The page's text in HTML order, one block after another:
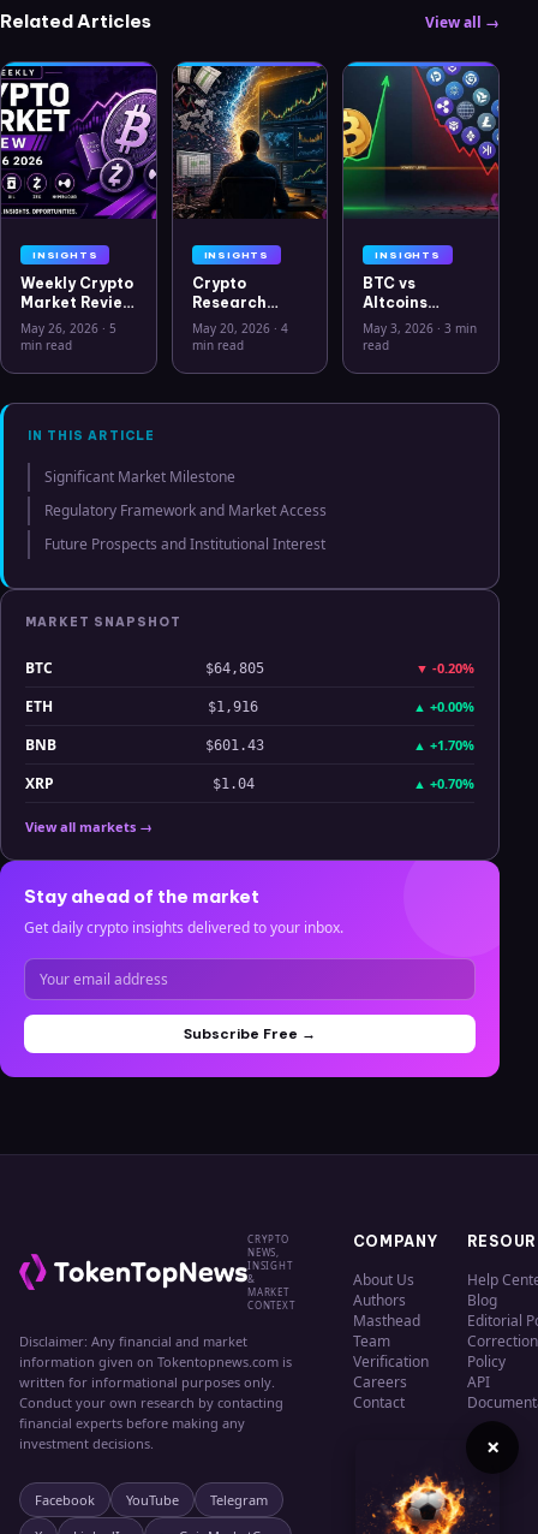
Related Articles View all →
INSIGHTS
Weekly Crypto
Market Review
May 26 2026:
Bitcoin, Gold,
Hyperliquid
Analysis
May 26, 2026 · 5
min read
INSIGHTS
Crypto
Research
Workflow in
2026: From
Clarity
May 20, 2026· 4
min read
INSIGHTS
BTC vs
Altcoins
Correlation
Hits Lowest
July 2025
May 3, 2026 ·3 min
read
IN THIS ARTICLE
Significant Market Milestone
Regulatory Framework and Market Access
Future Prospects and Institutional Interest
MARKET SNAPSHOT
BTC $64,805 ▼ -0.20%
ETH $1,916 ▲ +0.00%
BNB $601.43 ▲ +1.70%
XRP $1.04 ▲ +0.70%
View all markets →
Stay ahead of the market
Get daily crypto insights delivered to your inbox.
Subscribe Free →
CRYPTO
NEWS,
INSIGHT
&
MARKET
CONTEXT
Disclaimer: Any financial and market
information given on Tokentopnews.com is
written for informational purposes only.
Conduct your own research by contacting
financial experts before making any
investment decisions.
Facebook YouTube
Telegram
COMPANY
About Us
Authors
Masthead
Team
Verification
Careers
Contact
Help
Blog
Editorial
Policy
API
×